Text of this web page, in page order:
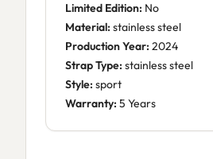
Limited Edition: No
Material: stainless steel
Production Year: 2024
Strap Type: stainless steel
Style: sport
Warranty: 5 Years